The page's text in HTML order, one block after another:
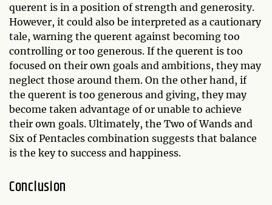
querent is in a position of strength and generosity.
However, it could also be interpreted as a cautionary
tale, warning the querent against becoming too
controlling or too generous. If the querent is too
focused on their own goals and ambitions, they may
neglect those around them. On the other hand, if
the querent is too generous and giving, they may
become taken advantage of or unable to achieve
their own goals. Ultimately, the Two of Wands and
Six of Pentacles combination suggests that balance
is the key to success and happiness.
Conclusion